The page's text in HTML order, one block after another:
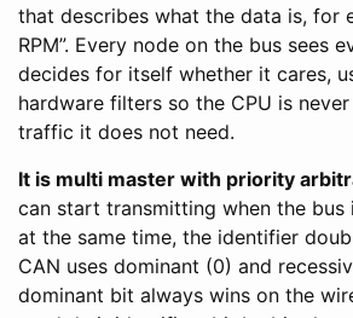
that describes what the data is, for
RPM”. Every node on the bus sees
decides for itself whether it cares,
hardware filters so the CPU is
traffic it does not need.
It is multi master with priority
can start transmitting when the
at the same time, the identifier
CAN uses dominant (0) and
dominant bit always wins on the